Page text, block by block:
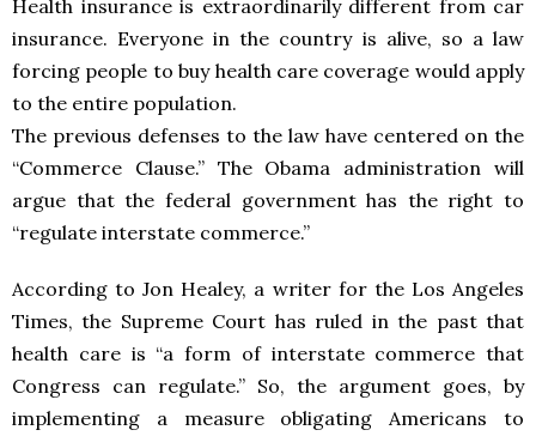
Health insurance is extraordinarily different from car
insurance. Everyone in the country is alive, so a law
forcing people to buy health care coverage would apply
to the entire population.
The previous defenses to the law have centered on the
“Commerce Clause.” The Obama administration will
argue that the federal government has the right to
“regulate interstate commerce.”
According to Jon Healey, a writer for the Los Angeles
Times, the Supreme Court has ruled in the past that
health care is “a form of interstate commerce that
Congress can regulate.” So, the argument goes, by
implementing a measure obligating Americans to